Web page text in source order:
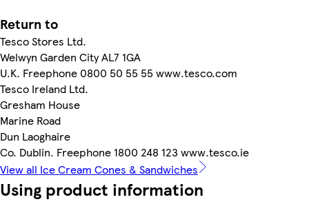
Return to
Tesco Stores Ltd.
Welwyn Garden City AL7 1GA
U.K. Freephone 0800 50 55 55 www.tesco.com
Tesco Ireland Ltd.
Gresham House
Marine Road
Dun Laoghaire
Co. Dublin. Freephone 1800 248 123 www.tesco.ie
View all Ice Cream Cones & Sandwiches
Using product information